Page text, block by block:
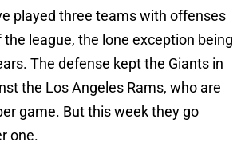
played three teams with offenses
the league, the lone exception being
The defense kept the Giants in
the Los Angeles Rams, who are
game. But this week they go
one.